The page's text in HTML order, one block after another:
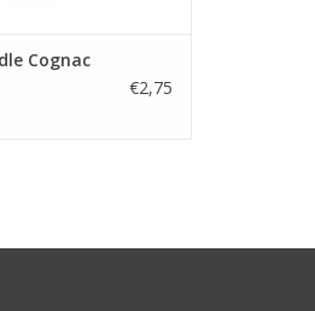
Cognac
€2,75